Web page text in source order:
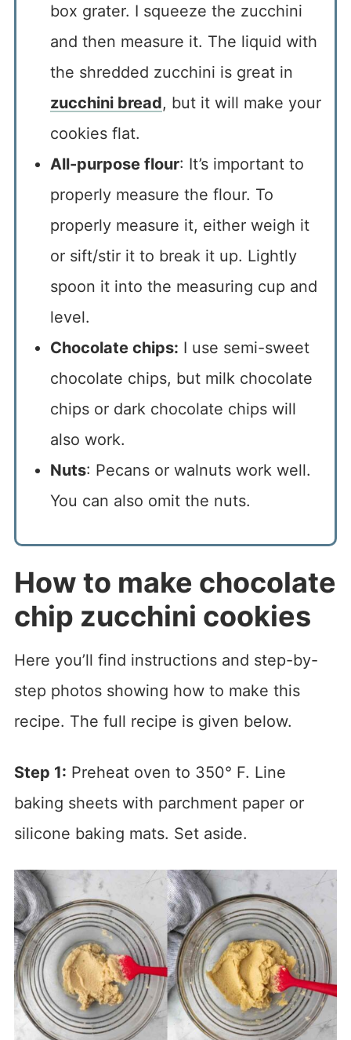
box grater. I squeeze the zucchini
and then measure it. The liquid with
the shredded zucchini is great in
zucchini bread, but it will make your
cookies flat.
All-purpose flour: It’s important to
properly measure the flour. To
properly measure it, either weigh it
or sift/stir it to break it up. Lightly
spoon it into the measuring cup and
level.
Chocolate chips: I use semi-sweet
chocolate chips, but milk chocolate
chips or dark chocolate chips will
also work.
Nuts: Pecans or walnuts work well.
You can also omit the nuts.
How to make chocolate
chip zucchini cookies
Here you’ll find instructions and step-by-
step photos showing how to make this
recipe. The full recipe is given below.
Step 1: Preheat oven to 350° F. Line
baking sheets with parchment paper or
silicone baking mats. Set aside.